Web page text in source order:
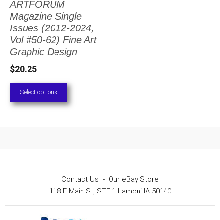
ARTFORUM
Magazine Single
Issues (2012-2024,
Vol #50-62) Fine Art
Graphic Design
$20.25
Select options
The
options
may
chosen
on
the
Contact Us - Our eBay Store
118 E Main St, STE 1 Lamoni IA 50140